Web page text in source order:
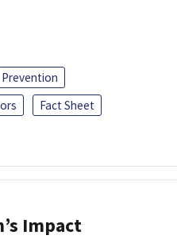
Prevention
Fact Sheet
Impact